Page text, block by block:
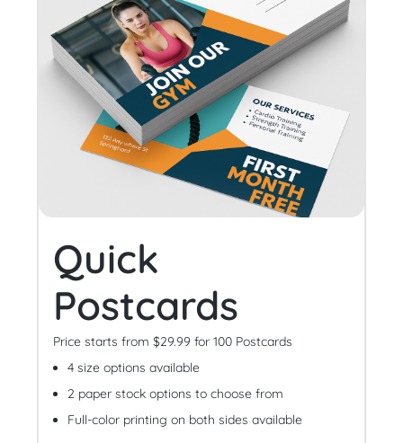
Quick
Postcards
Price starts from $29.99 for 100 Postcards
4 size options available
2 paper stock options to choose from
Full-color printing on both sides available